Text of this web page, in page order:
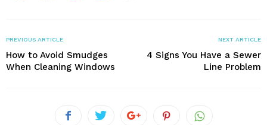
PREVIOUS ARTICLE
How to Avoid Smudges
When Cleaning Windows
NEXT ARTICLE
4 Signs You Have a Sewer
Line Problem